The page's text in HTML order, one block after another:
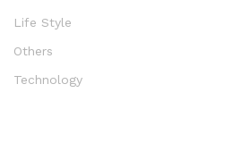
Life Style
Others
Technology